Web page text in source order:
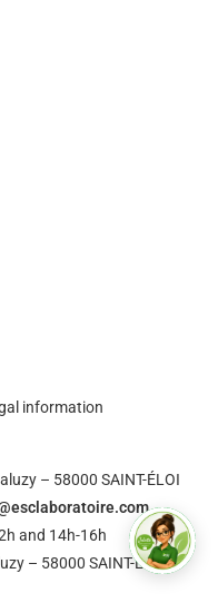
information
– 58000 SAINT-ÉLOI
and 14h-16h
– 58000 SAINT-ÉLOI